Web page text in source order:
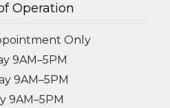
Operation
Only
9AM–5PM
9AM–5PM
9AM–5PM